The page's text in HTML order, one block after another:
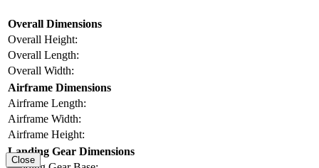
Overall Dimensions
Overall Height:
Overall Length:
Overall Width:
Airframe Dimensions
Airframe Length:
Airframe Width:
Airframe Height:
Landing Gear Dimensions
Close